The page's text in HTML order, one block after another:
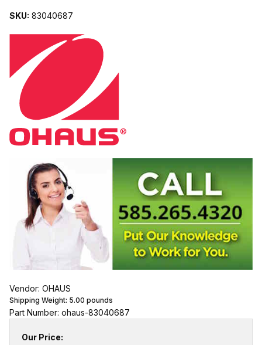
SKU: 83040687
Vendor: OHAUS
Shipping Weight: 5.00 pounds
Part Number: ohaus-83040687
Our Price: